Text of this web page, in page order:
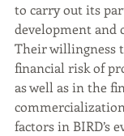
to carry out its
development and
Their willingness
financial risk of
as well as in the
factors in BIRD’s